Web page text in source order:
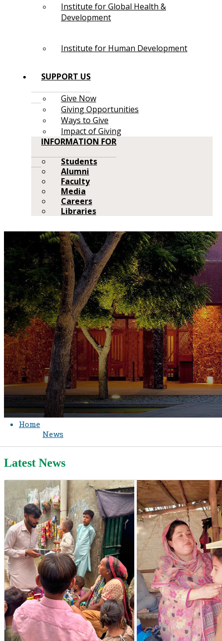
Institute for Global Health &
Development
Institute for Human Development
SUPPORT US
Give Now
Giving Opportunities
Ways to Give
Impact of Giving
INFORMATION FOR
Students
Alumni
Faculty
Media
Careers
Libraries
Home
News
Latest News